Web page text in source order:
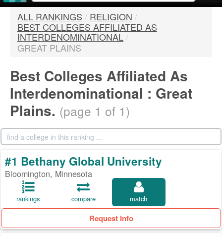
ALL RANKINGS / RELIGION /
BEST COLLEGES AFFILIATED AS
INTERDENOMINATIONAL/
GREAT PLAINS
Best Colleges Affiliated As
Interdenominational : Great
Plains. (page 1 of 1)
#1 Bethany Global University
Bloomington, Minnesota
rankings compare match
Request Info